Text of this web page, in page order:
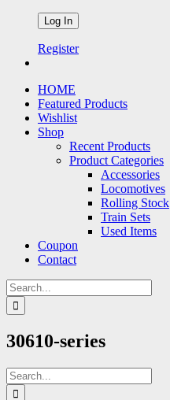
Register
HOME
Featured Products
Wishlist
Shop
Recent Products
Product Categories
Accessories
Locomotives
Rolling Stock
Train Sets
Used Items
Coupon
Contact
Search
for:
30610-series
Search
for: